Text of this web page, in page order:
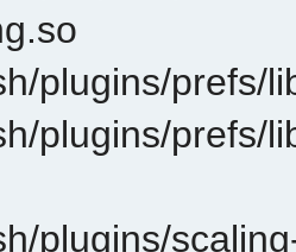
plugins/prefs/
plugins/prefs/
plugins/